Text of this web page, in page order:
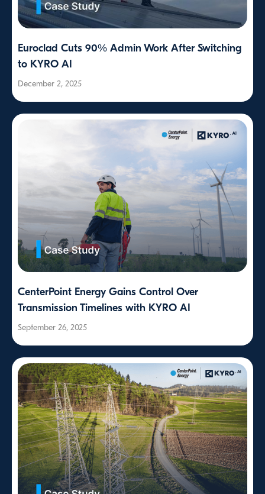
Euroclad Cuts 90% Admin Work After Switching
to KYRO AI
December 2, 2025
CenterPoint Energy Gains Control Over
Transmission Timelines with KYRO AI
September 26, 2025